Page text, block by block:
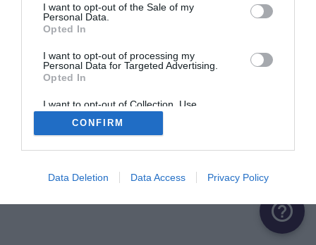
I want to opt-out of the Sale of my
Personal Data.
Opted In
I want to opt-out of processing my
Personal Data for Targeted Advertising.
Opted In
I want to opt-out of Collection, Use,
Retention, Sale, and/or Sharing of my
Personal Data that Is Unrelated with the
Purposes for which it was collected.
CONFIRM
Data Deletion Data Access Privacy Policy
Suze-la-Rousse
Valence
help_outline